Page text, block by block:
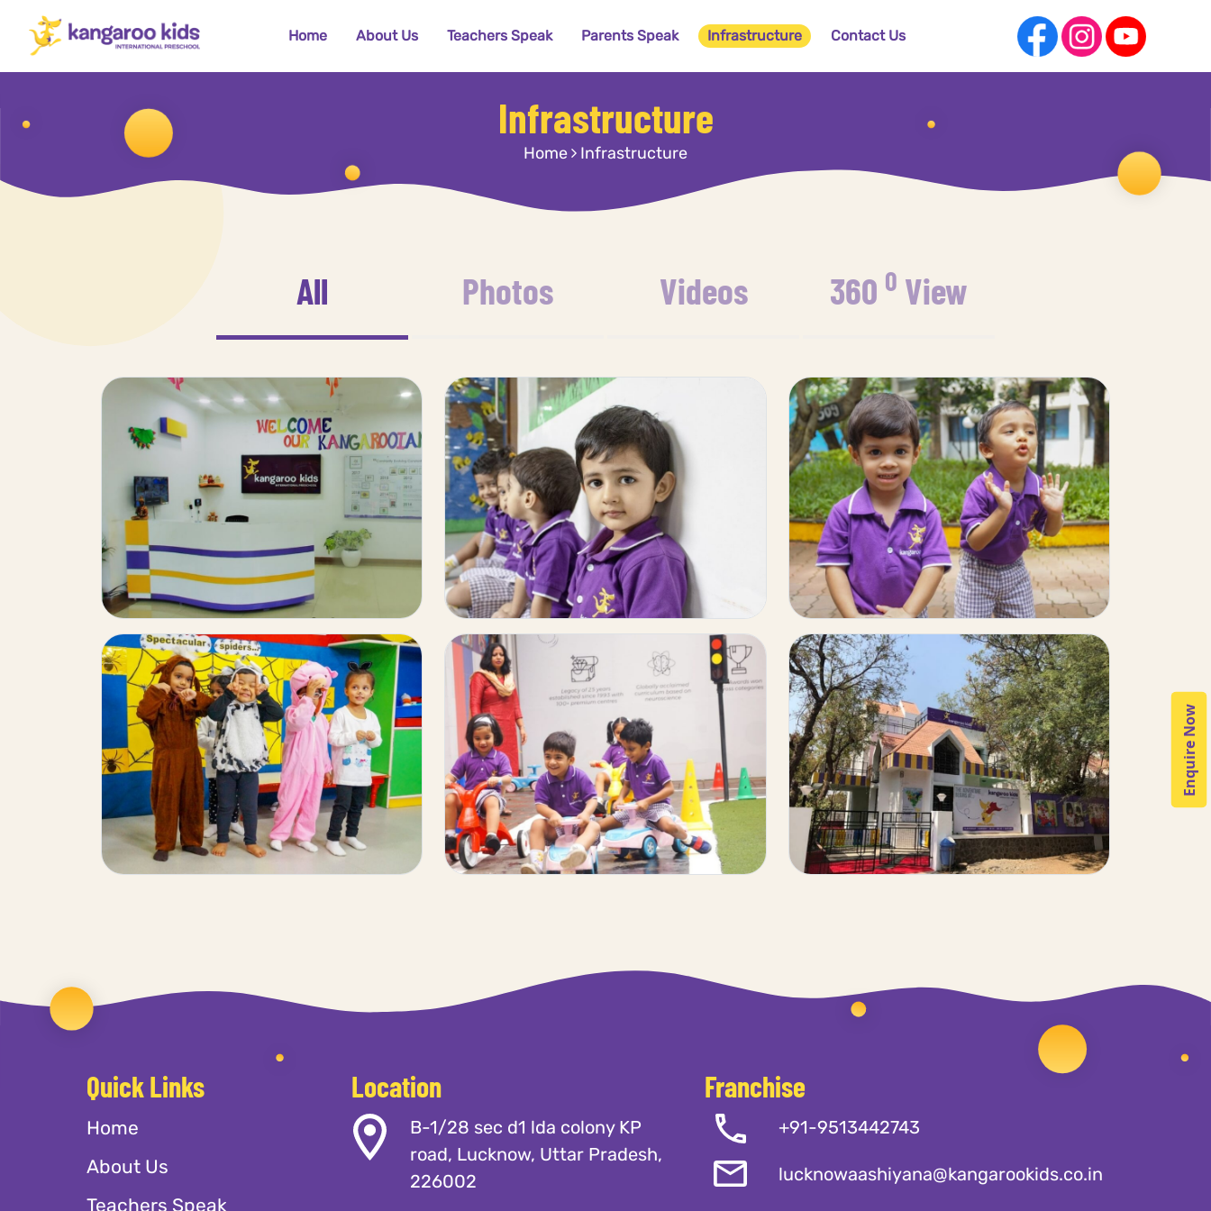
Home About Us Teachers Speak Parents Speak Infrastructure Contact Us
Infrastructure
Home Infrastructure
All Photos Videos 360 0 View
Enquire Now
Quick Links
Home
About Us
Teachers Speak
Location
B-1/28 sec d1 lda colony KP
road, Lucknow, Uttar Pradesh,
226002
Franchise
+91-9513442743
lucknowaashiyana@kangarookids.co.in